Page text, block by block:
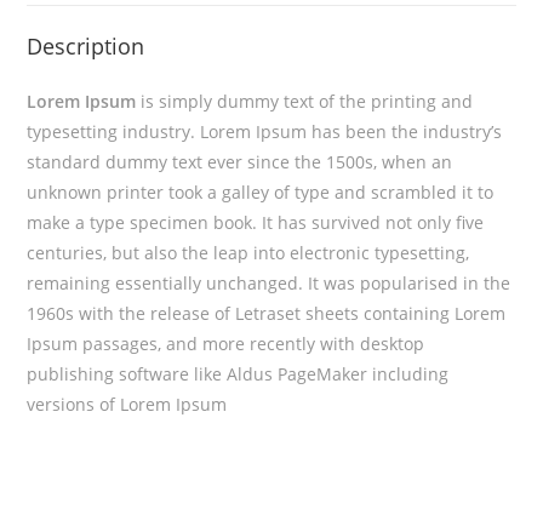
Description
Lorem Ipsum is simply dummy text of the printing and
typesetting industry. Lorem Ipsum has been the industry’s
standard dummy text ever since the 1500s, when an
unknown printer took a galley of type and scrambled it to
make a type specimen book. It has survived not only five
centuries, but also the leap into electronic typesetting,
remaining essentially unchanged. It was popularised in the
1960s with the release of Letraset sheets containing Lorem
Ipsum passages, and more recently with desktop
publishing software like Aldus PageMaker including
versions of Lorem Ipsum